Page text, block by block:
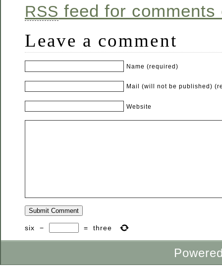
RSS feed for
Leave a comment
Name (required)
Mail (will not be published)
Website
six − = three